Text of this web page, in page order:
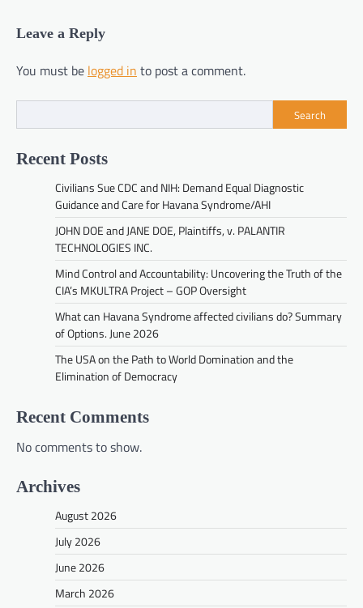
Leave a Reply
You must be logged in to post a comment.
Search
Recent Posts
Civilians Sue CDC and NIH: Demand Equal Diagnostic
Guidance and Care for Havana Syndrome/AHI
JOHN DOE and JANE DOE, Plaintiffs, v. PALANTIR
TECHNOLOGIES INC.
Mind Control and Accountability: Uncovering the Truth of the
CIA’s MKULTRA Project – GOP Oversight
What can Havana Syndrome affected civilians do? Summary
of Options. June 2026
The USA on the Path to World Domination and the
Elimination of Democracy
Recent Comments
No comments to show.
Archives
August 2026
July 2026
June 2026
March 2026